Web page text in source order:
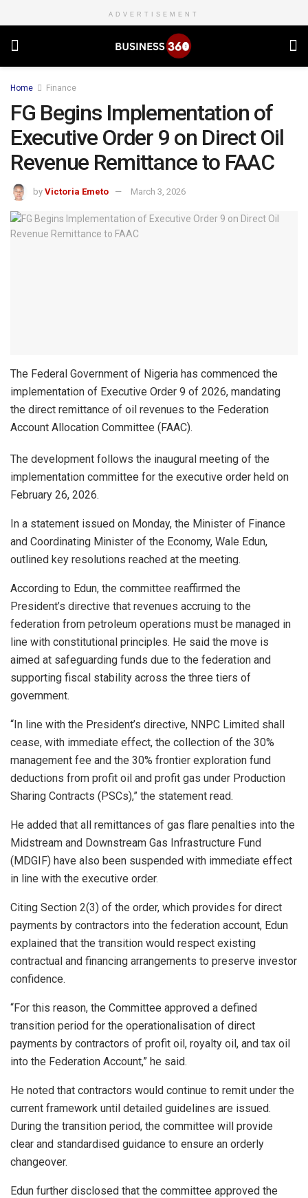
ADVERTISEMENT
Home Finance
FG Begins Implementation of
Executive Order 9 on Direct Oil
Revenue Remittance to FAAC
by Victoria Emeto March 3, 2026
The Federal Government of Nigeria has commenced the
implementation of Executive Order 9 of 2026, mandating
the direct remittance of oil revenues to the Federation
Account Allocation Committee (FAAC).
The development follows the inaugural meeting of the
implementation committee for the executive order held on
February 26, 2026.
In a statement issued on Monday, the Minister of Finance
and Coordinating Minister of the Economy, Wale Edun,
outlined key resolutions reached at the meeting.
According to Edun, the committee reaffirmed the
President’s directive that revenues accruing to the
federation from petroleum operations must be managed in
line with constitutional principles. He said the move is
aimed at safeguarding funds due to the federation and
supporting fiscal stability across the three tiers of
government.
“In line with the President’s directive, NNPC Limited shall
cease, with immediate effect, the collection of the 30%
management fee and the 30% frontier exploration fund
deductions from profit oil and profit gas under Production
Sharing Contracts (PSCs),” the statement read.
He added that all remittances of gas flare penalties into the
Midstream and Downstream Gas Infrastructure Fund
(MDGIF) have also been suspended with immediate effect
in line with the executive order.
Citing Section 2(3) of the order, which provides for direct
payments by contractors into the federation account, Edun
explained that the transition would respect existing
contractual and financing arrangements to preserve investor
confidence.
“For this reason, the Committee approved a defined
transition period for the operationalisation of direct
payments by contractors of profit oil, royalty oil, and tax oil
into the Federation Account,” he said.
He noted that contractors would continue to remit under the
current framework until detailed guidelines are issued.
During the transition period, the committee will provide
clear and standardised guidance to ensure an orderly
changeover.
Edun further disclosed that the committee approved the